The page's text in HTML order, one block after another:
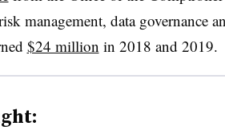
management, data governance
$24 million in 2018 and 2019.